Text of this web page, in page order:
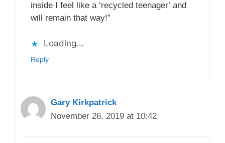
inside I feel like a ‘recycled teenager’ and
will remain that way!”
Loading...
Reply
Gary Kirkpatrick
November 26, 2019 at 10:42